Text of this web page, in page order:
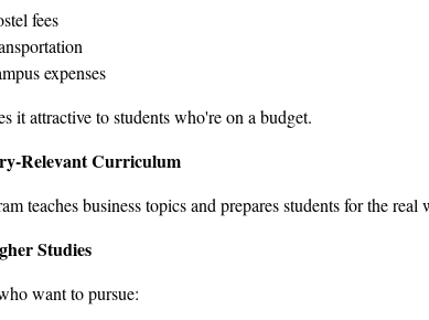
fees
expenses
it attractive to students who're on a budget.
Relevant Curriculum
teaches business topics and prepares students for the real
Studies
want to pursue: